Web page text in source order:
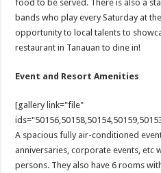
food to be served. There is also a
bands who play every Saturday at
opportunity to local talents to
restaurant in Tanauan to dine in!
Event and Resort Amenities
[gallery link="file"
A spacious fully air-conditioned
anniversaries, corporate events, etc
persons. They also have 6 rooms